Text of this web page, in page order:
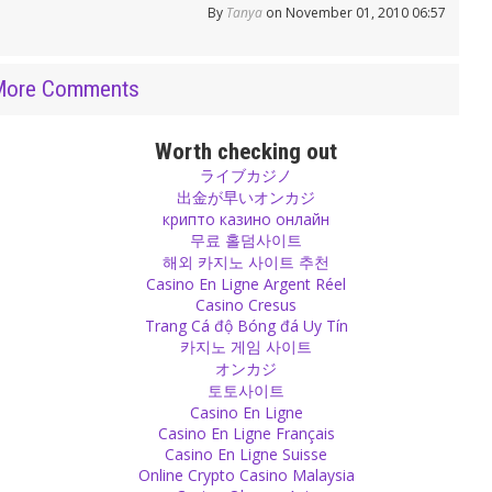
By Tanya on November 01, 2010 06:57
Comments
Worth checking out
ライブカジノ
出金が早いオンカジ
крипто казино онлайн
무료 홀덤사이트
해외 카지노 사이트 추천
Casino En Ligne Argent Réel
Casino Cresus
Trang Cá độ Bóng đá Uy Tín
카지노 게임 사이트
オンカジ
토토사이트
Casino En Ligne
Casino En Ligne Français
Casino En Ligne Suisse
Online Crypto Casino Malaysia